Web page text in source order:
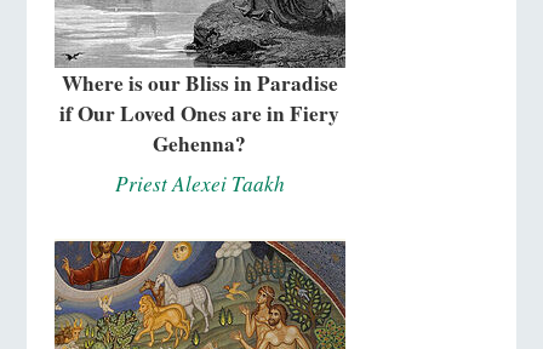
Where is our Bliss in Paradise
if Our Loved Ones are in Fiery
Gehenna?
Priest Alexei Taakh